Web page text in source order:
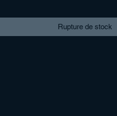
Rupture de stock